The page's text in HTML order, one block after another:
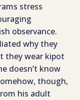
stress
observance.
why they
they wear kipot
doesn’t know
though,
his adult